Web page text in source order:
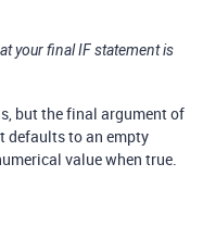
your final IF statement is
but the final argument of
defaults to an empty
value when true.